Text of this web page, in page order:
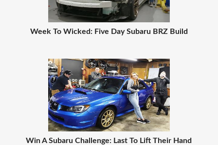
Week To Wicked: Five Day Subaru BRZ Build
Win A Subaru Challenge: Last To Lift Their Hand